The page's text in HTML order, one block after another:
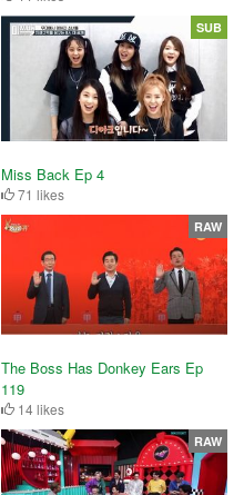
Miss Back Ep 4
71 likes
SUB
The Boss Has Donkey Ears Ep
119
14 likes
RAW
RAW